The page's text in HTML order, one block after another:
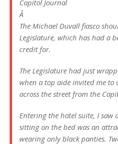
Capitol Journal
Â
The Michael Duvall fiasco
Legislature, which has had a
credit for.
The Legislature had just
when a top aide invited me
across the street from the
Entering the hotel suite, I saw
sitting on the bed was an
wearing only black panties.